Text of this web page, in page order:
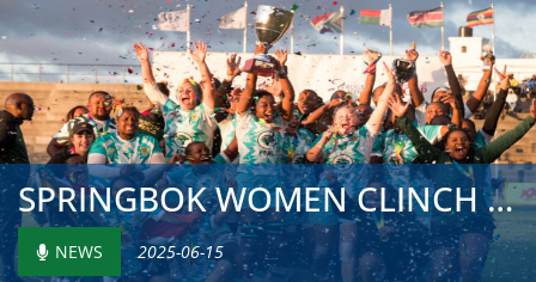
SPRINGBOK WOMEN CLINCH FOURTH RUGBY AFRICA TITLE AS KENYA...
NEWS 2025-06-15